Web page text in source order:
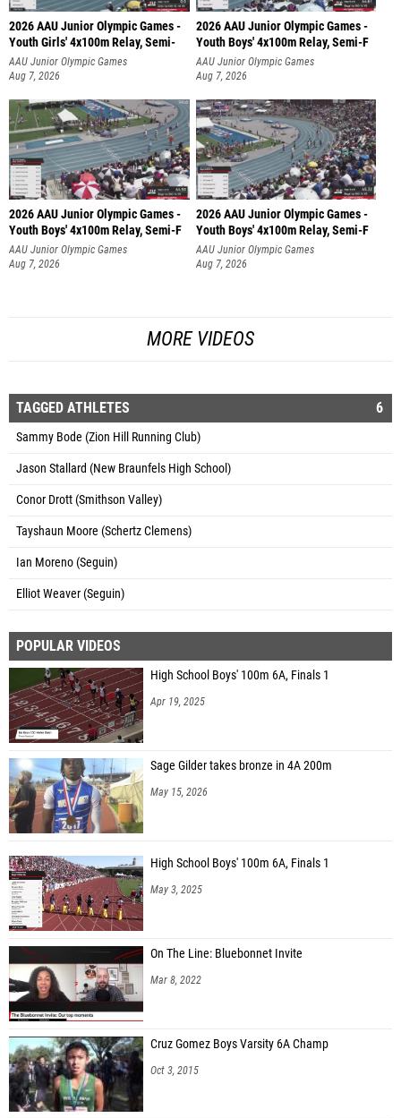
2026 AAU Junior Olympic Games -
Youth Girls' 4x100m Relay, Semi-
AAU Junior Olympic Games
Aug 7, 2026
2026 AAU Junior Olympic Games -
Youth Boys' 4x100m Relay, Semi-F
AAU Junior Olympic Games
Aug 7, 2026
2026 AAU Junior Olympic Games -
Youth Boys' 4x100m Relay, Semi-F
AAU Junior Olympic Games
Aug 7, 2026
2026 AAU Junior Olympic Games -
Youth Boys' 4x100m Relay, Semi-F
AAU Junior Olympic Games
Aug 7, 2026
MORE VIDEOS
TAGGED ATHLETES 6
Sammy Bode (Zion Hill Running Club)
Jason Stallard (New Braunfels High School)
Conor Drott (Smithson Valley)
Tayshaun Moore (Schertz Clemens)
Ian Moreno (Seguin)
Elliot Weaver (Seguin)
POPULAR VIDEOS
High School Boys' 100m 6A, Finals 1
Apr 19, 2025
Sage Gilder takes bronze in 4A 200m
May 15, 2026
High School Boys' 100m 6A, Finals 1
May 3, 2025
On The Line: Bluebonnet Invite
Mar 8, 2022
Cruz Gomez Boys Varsity 6A Champ
Oct 3, 2015